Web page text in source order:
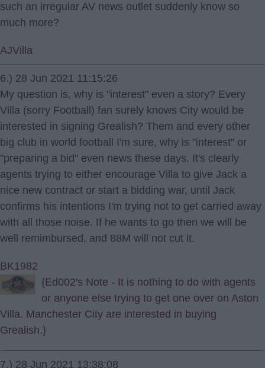
such an irregular AV news outlet suddenly know so
much more?
AJVilla
6.) 28 Jun 2021 11:15:26
My question is, why is "interest" even a story? Every
Villa (sorry Football) fan surely knows City would be
interested in signing Grealish? Them and every other
big club in world football I'm sure, why is "interest" or
"preparing a bid" even news these days. It's clearly
agents trying to either encourage Villa to give Jack a
nice new contract or start a bidding war, until Jack
confirms his intentions I'm trying not to get carried away
with all those noise. If he wants to go then we will be
well remimbursed, and 88M will not cut it.
BK1982
{Ed002's Note - It is nothing to do with agents
or anyone else trying to get one over on Aston
Villa. Manchester City are interested in buying
Grealish.}
7.) 28 Jun 2021 13:38:08